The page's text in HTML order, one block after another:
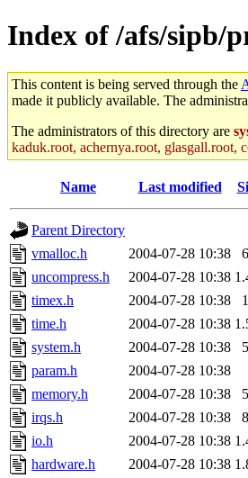
Index of /afs/sipb/
This content is being served through the
made it publicly available. The
The administrators of this directory are
kaduk.root, achernya.root, glasgall.root,
Name Last modified
Parent Directory
vmalloc.h
2004-07-28 10:38
uncompress.h
2004-07-28 10:38
timex.h
2004-07-28 10:38
time.h
2004-07-28 10:38
system.h
2004-07-28 10:38
param.h
2004-07-28 10:38
memory.h
2004-07-28 10:38
irqs.h
2004-07-28 10:38
io.h
2004-07-28 10:38
hardware.h
2004-07-28 10:38